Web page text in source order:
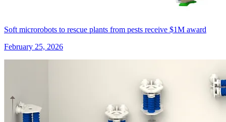
Soft microrobots to rescue plants from pests receive $1M award
February 25, 2026